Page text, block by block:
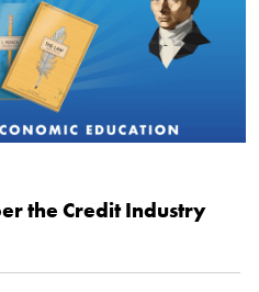
the Credit Industry